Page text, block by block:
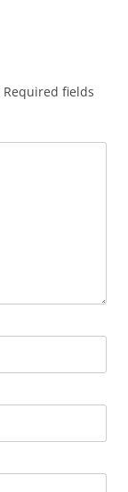
Required fields